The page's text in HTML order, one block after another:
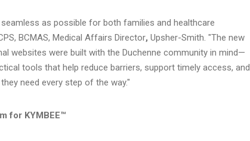
as possible for both families and healthcare
BCMAS, Medical Affairs Director, Upsher-Smith. "The new
websites were built with the Duchenne community in mind—
tools that help reduce barriers, support timely access, and
need every step of the way."
for KYMBEE™